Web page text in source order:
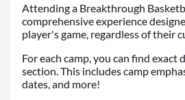
Attending a Breakthrough
comprehensive experience
player's game, regardless of their
For each camp, you can find exact
section. This includes camp
dates, and more!